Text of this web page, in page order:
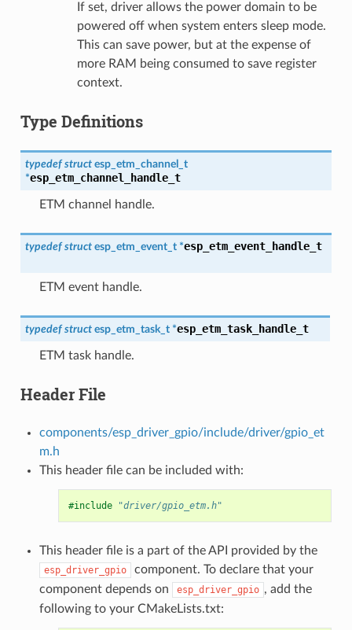
If set, driver allows the power domain to be
powered off when system enters sleep mode.
This can save power, but at the expense of
more RAM being consumed to save register
context.
Type Definitions
typedef struct esp_etm_channel_t
*esp_etm_channel_handle_t
ETM channel handle.
typedef struct esp_etm_event_t *esp_etm_event_handle_t
ETM event handle.
typedef struct esp_etm_task_t *esp_etm_task_handle_t
ETM task handle.
Header File
components/esp_driver_gpio/include/driver/gpio_et
m.h
This header file can be included with:
#include "driver/gpio_etm.h"
This header file is a part of the API provided by the
esp_driver_gpio
component. To declare that your
component depends on
esp_driver_gpio , add the
following to your CMakeLists.txt: